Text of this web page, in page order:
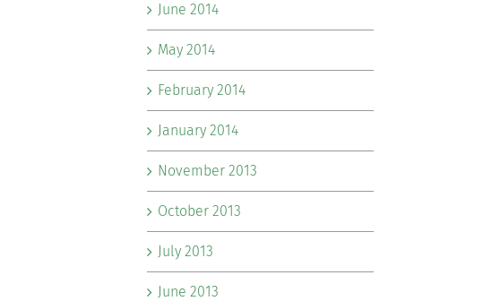
June 2014
May 2014
February 2014
January 2014
November 2013
October 2013
July 2013
June 2013